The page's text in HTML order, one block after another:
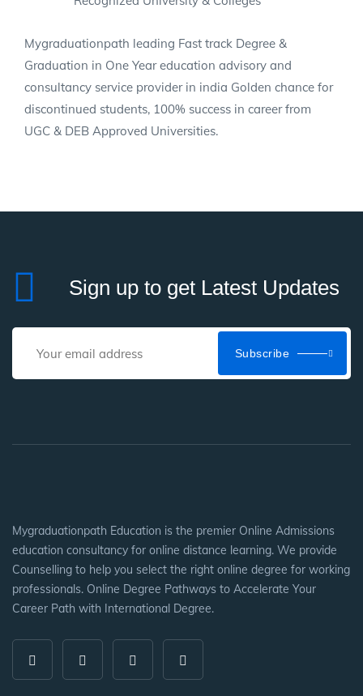
Mygraduationpath leading Fast track Degree &
Graduation in One Year education advisory and
consultancy service provider in india Golden chance for
discontinued students, 100% success in career from
UGC & DEB Approved Universities.
Sign up to get Latest Updates
Subscribe
Mygraduationpath Education is the premier Online Admissions
education consultancy for online distance learning. We provide
Counselling to help you select the right online degree for working
professionals. Online Degree Pathways to Accelerate Your
Career Path with International Degree.